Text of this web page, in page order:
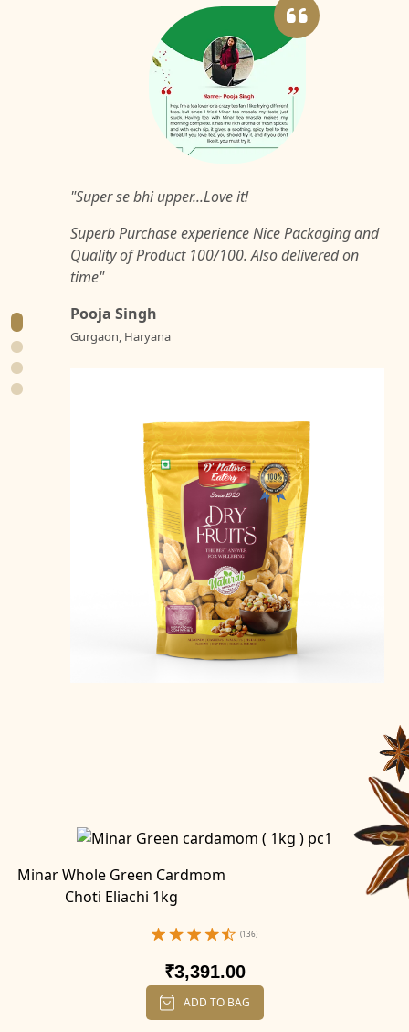
"Super se bhi upper...Love it!
Superb Purchase experience Nice Packaging and
Quality of Product 100/100. Also delivered on
time"
Pooja Singh
Gurgaon, Haryana
Minar Whole Green Cardmom
Choti Eliachi 1kg
(136)
₹3,391.00
ADD TO BAG